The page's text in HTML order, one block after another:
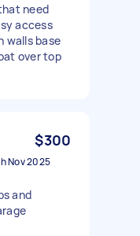
need
access
walls base
over top
$300
Nov 2025
and